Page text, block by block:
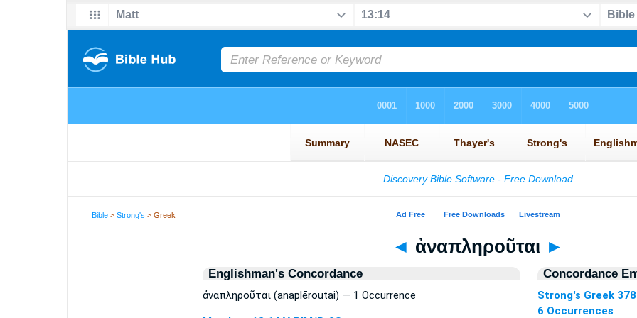
Bible >Strong's > Greek
◄ ἀναπληροῦται ►
Englishman's Concordance
ἀναπληροῦται (anaplēroutai) — 1 Occurrence
Concordance
Strong's Greek 378
6 Occurrences